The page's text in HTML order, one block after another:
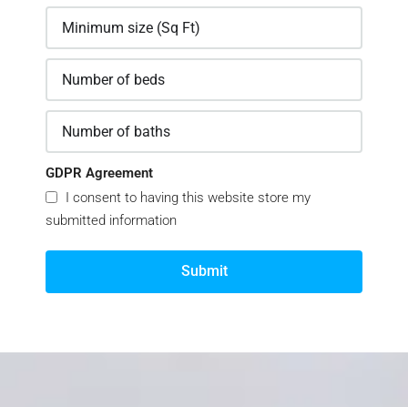
GDPR Agreement
I consent to having this website store my
submitted information
Submit